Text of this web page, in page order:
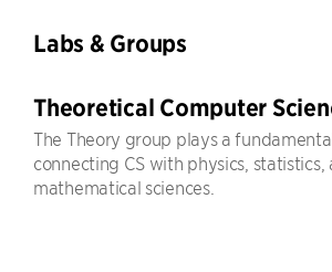
Labs & Groups
Theoretical Computer
The Theory group plays a
connecting CS with physics, statistics,
mathematical sciences.